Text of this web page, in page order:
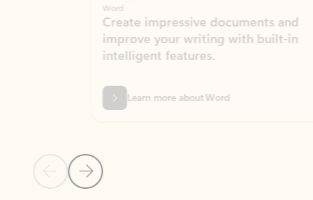
Previous Slide
Next Slide
Create impressive documents and
improve your writing with built-in
intelligent features.
Learn more about Word